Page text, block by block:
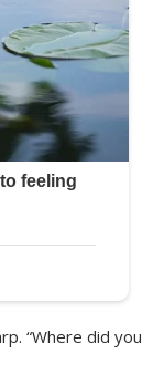
“Where did you